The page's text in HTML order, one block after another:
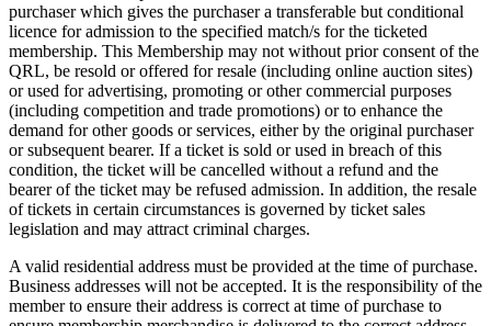
purchaser which gives the purchaser a transferable but conditional
licence for admission to the specified match/s for the ticketed
membership. This Membership may not without prior consent of the
QRL, be resold or offered for resale (including online auction sites)
or used for advertising, promoting or other commercial purposes
(including competition and trade promotions) or to enhance the
demand for other goods or services, either by the original purchaser
or subsequent bearer. If a ticket is sold or used in breach of this
condition, the ticket will be cancelled without a refund and the
bearer of the ticket may be refused admission. In addition, the resale
of tickets in certain circumstances is governed by ticket sales
legislation and may attract criminal charges.
A valid residential address must be provided at the time of purchase.
Business addresses will not be accepted. It is the responsibility of the
member to ensure their address is correct at time of purchase to